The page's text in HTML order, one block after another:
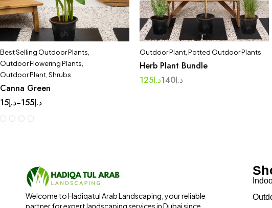
Best Selling Outdoor Plants
Outdoor Flowering Plants
Outdoor Plant, Shrubs
Canna Green
د.إ15 – د.إ155
Outdoor Plant, Potted Outdoor Plants
Herb Plant Bundle
د.إ140د.إ125
Welcome to Hadiqatul Arab Landscaping, your reliable
partner for expert landscaping services in Dubai since